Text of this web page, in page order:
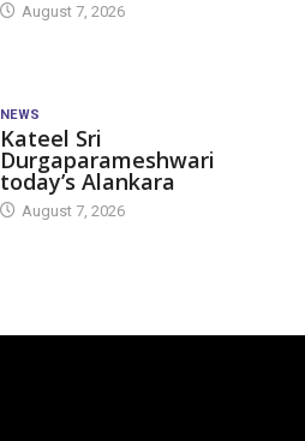
August 7, 2026
NEWS
Kateel Sri
Durgaparameshwari
today’s Alankara
August 7, 2026